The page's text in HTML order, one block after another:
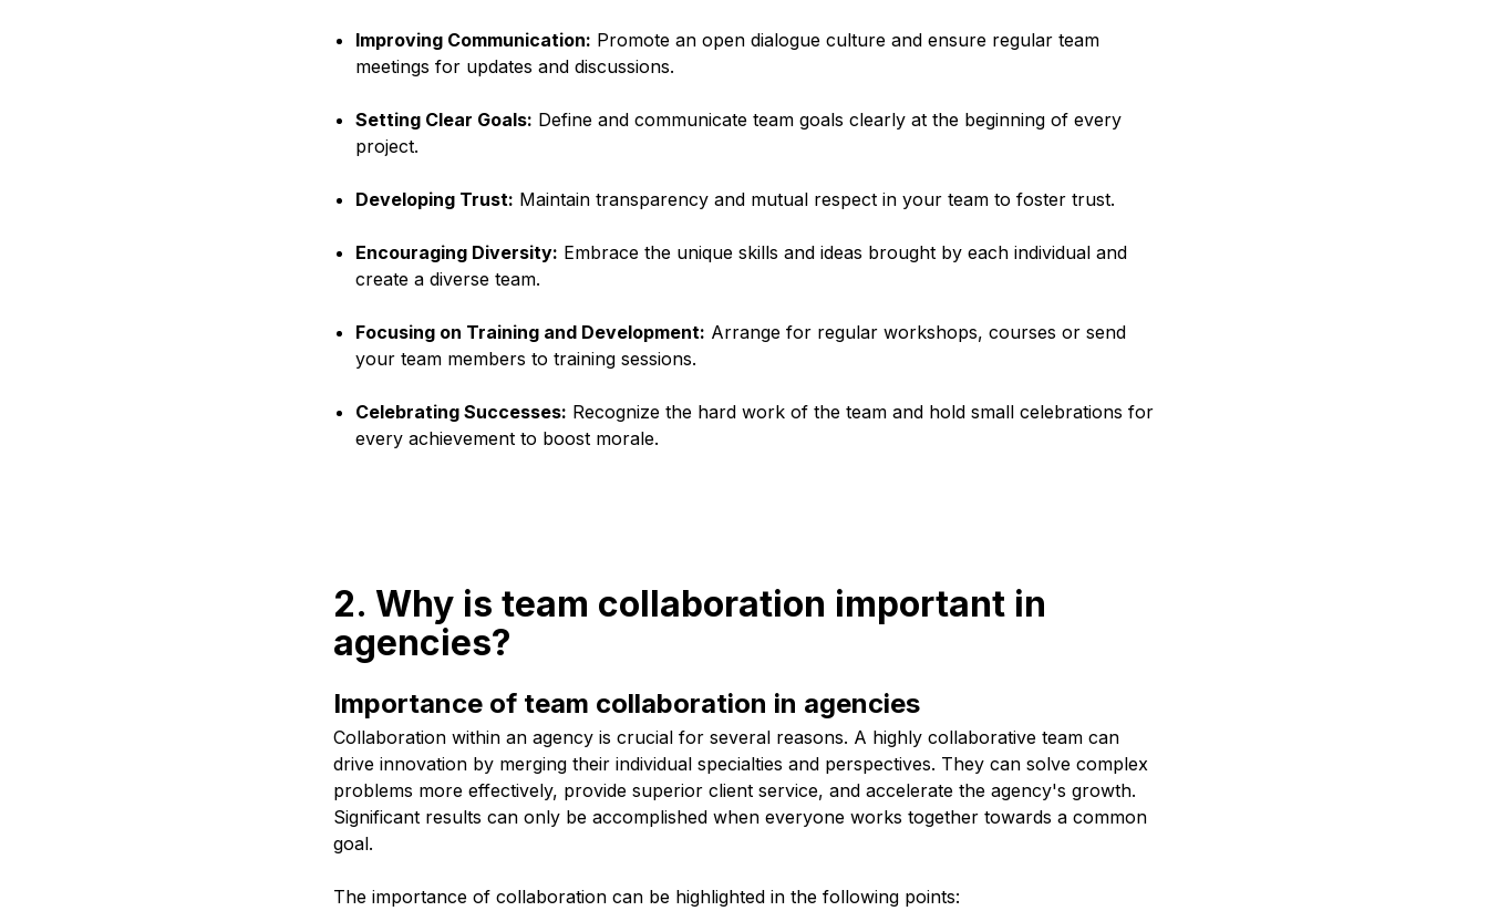
Improving Communication: Promote an open dialogue culture and ensure regular team
meetings for updates and discussions.
Setting Clear Goals: Define and communicate team goals clearly at the beginning of every
project.
Developing Trust: Maintain transparency and mutual respect in your team to foster trust.
Encouraging Diversity: Embrace the unique skills and ideas brought by each individual and
create a diverse team.
Focusing on Training and Development: Arrange for regular workshops, courses or send
your team members to training sessions.
Celebrating Successes: Recognize the hard work of the team and hold small celebrations for
every achievement to boost morale.
2. Why is team collaboration important in
agencies?
Importance of team collaboration in agencies
Collaboration within an agency is crucial for several reasons. A highly collaborative team can
drive innovation by merging their individual specialties and perspectives. They can solve complex
problems more effectively, provide superior client service, and accelerate the agency's growth.
Significant results can only be accomplished when everyone works together towards a common
goal.
The importance of collaboration can be highlighted in the following points: